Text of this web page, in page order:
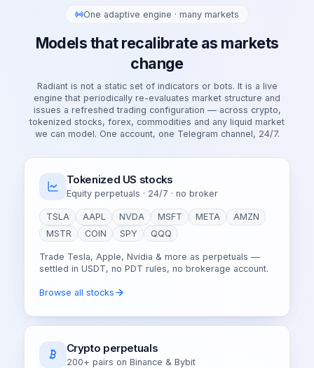
One adaptive engine · many markets
Models that recalibrate as markets
change
Radiant is not a static set of indicators or bots. It is a live
engine that periodically re-evaluates market structure and
issues a refreshed trading configuration — across crypto,
tokenized stocks, forex, commodities and any liquid market
we can model. One account, one Telegram channel, 24/7.
Tokenized US stocks
Equity perpetuals · 24/7 · no broker
TSLA AAPL NVDA MSFT META
AMZN
MSTR
COIN SPY QQQ
Trade Tesla, Apple, Nvidia & more as perpetuals —
settled in USDT, no PDT rules, no brokerage account.
Browse all stocks
Crypto perpetuals
200+ pairs on Binance & Bybit